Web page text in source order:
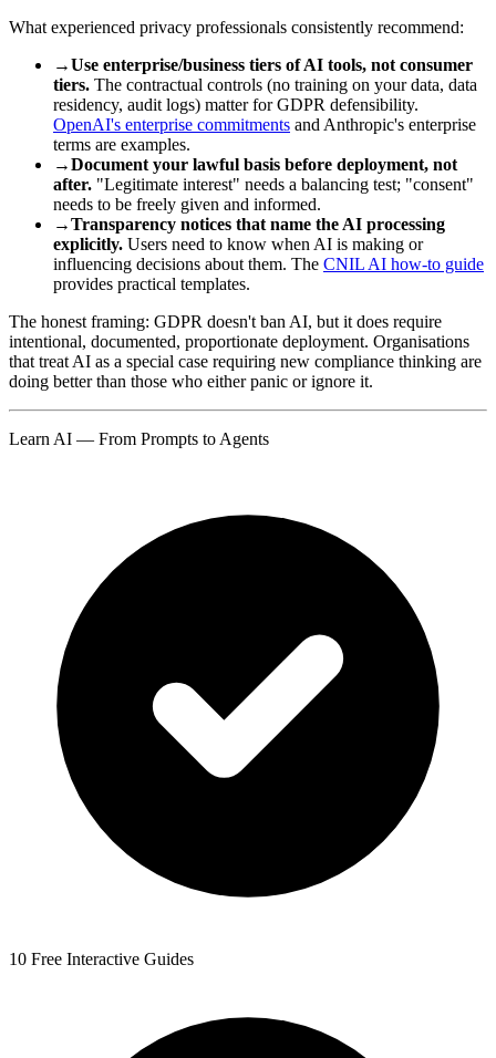
What experienced privacy professionals consistently recommend:
→Use enterprise/business tiers of AI tools, not consumer
tiers. The contractual controls (no training on your data, data
residency, audit logs) matter for GDPR defensibility.
OpenAI's enterprise commitments and Anthropic's enterprise
terms are examples.
→Document your lawful basis before deployment, not
after. "Legitimate interest" needs a balancing test; "consent"
needs to be freely given and informed.
→Transparency notices that name the AI processing
explicitly. Users need to know when AI is making or
influencing decisions about them. The CNIL AI how-to guide
provides practical templates.
The honest framing: GDPR doesn't ban AI, but it does require
intentional, documented, proportionate deployment. Organisations
that treat AI as a special case requiring new compliance thinking are
doing better than those who either panic or ignore it.
Learn AI — From Prompts to Agents
10 Free Interactive Guides